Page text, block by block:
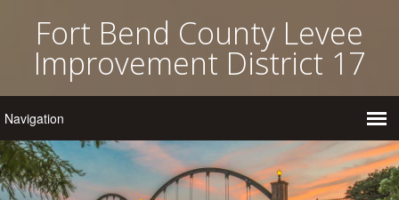
Fort Bend County Levee
Improvement District 17